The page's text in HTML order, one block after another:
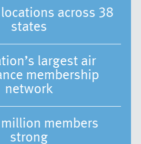
across 38
states
largest air
membership
network
members
strong